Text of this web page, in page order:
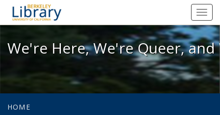
We're Here, We're Queer, and
We're Here, We're Queer,
HOME